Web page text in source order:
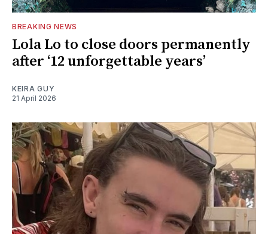
BREAKING NEWS
Lola Lo to close doors permanently
after ‘12 unforgettable years’
KEIRA GUY
21 April 2026